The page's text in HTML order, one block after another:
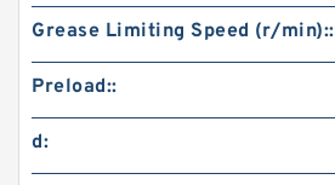
Grease Limiting Speed (r/min)::
Preload::
d: